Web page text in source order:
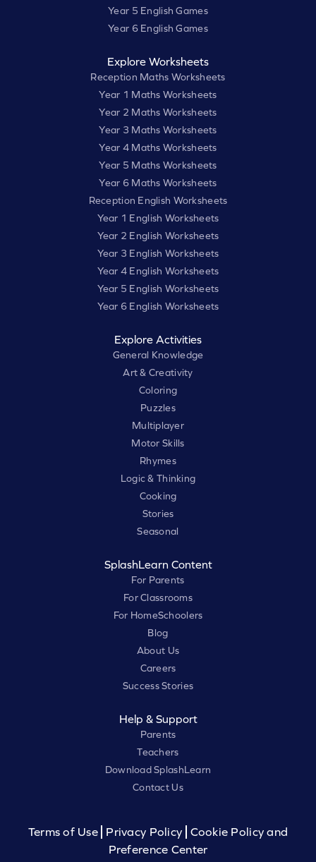
Year 5 English Games
Year 6 English Games
Explore Worksheets
Reception Maths Worksheets
Year 1 Maths Worksheets
Year 2 Maths Worksheets
Year 3 Maths Worksheets
Year 4 Maths Worksheets
Year 5 Maths Worksheets
Year 6 Maths Worksheets
Reception English Worksheets
Year 1 English Worksheets
Year 2 English Worksheets
Year 3 English Worksheets
Year 4 English Worksheets
Year 5 English Worksheets
Year 6 English Worksheets
Explore Activities
General Knowledge
Art & Creativity
Coloring
Puzzles
Multiplayer
Motor Skills
Rhymes
Logic & Thinking
Cooking
Stories
Seasonal
SplashLearn Content
For Parents
For Classrooms
For HomeSchoolers
Blog
About Us
Careers
Success Stories
Help & Support
Parents
Teachers
Download SplashLearn
Contact Us
Terms of Use Privacy Policy
Cookie Policy and
Preference Center